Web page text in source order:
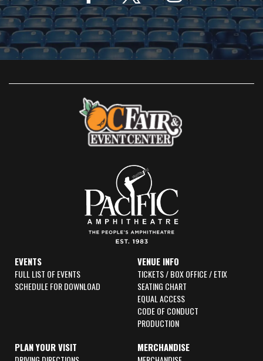
c
e
b
o
o
k
-
f
s
t
a
g
a
m
EVENTS
FULL LIST OF EVENTS
SCHEDULE FOR DOWNLOAD
VENUE INFO
TICKETS / BOX OFFICE / ETIX
SEATING CHART
EQUAL ACCESS
CODE OF CONDUCT
PRODUCTION
PLAN YOUR VISIT MERCHANDISE